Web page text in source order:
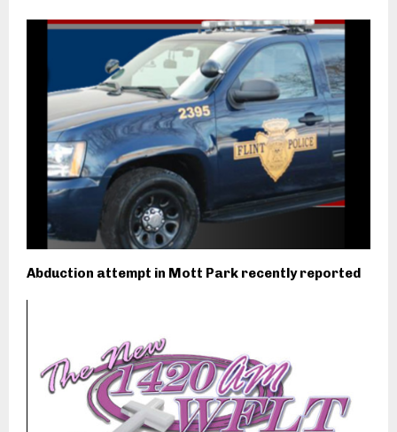
Abduction attempt in Mott Park recently reported